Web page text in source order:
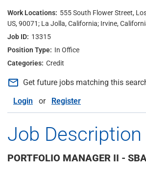
Join OurTalent Community
Search Jobs
555 South Flower Street,
US, 90071; La Jolla, California; Irvine,
13315
In Office
Credit
mail_outline Get future jobs matching this
Login
or Register
Job Description
PORTFOLIO MANAGER II -